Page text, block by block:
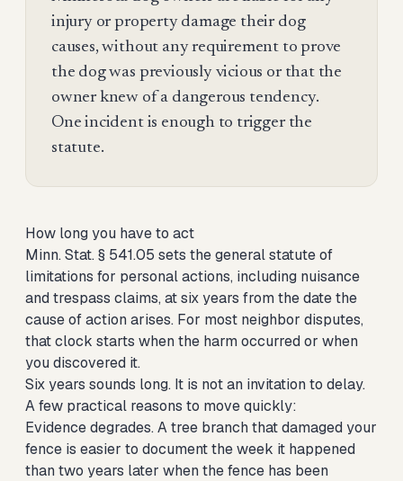
injury or property damage their dog
causes, without any requirement to prove
the dog was previously vicious or that the
owner knew of a dangerous tendency.
One incident is enough to trigger the
statute.
How long you have to act
Minn. Stat. § 541.05 sets the general statute of
limitations for personal actions, including nuisance
and trespass claims, at six years from the date the
cause of action arises. For most neighbor disputes,
that clock starts when the harm occurred or when
you discovered it.
Six years sounds long. It is not an invitation to delay.
A few practical reasons to move quickly:
Evidence degrades. A tree branch that damaged your
fence is easier to document the week it happened
than two years later when the fence has been